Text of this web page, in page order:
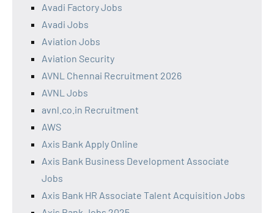
Avadi Factory Jobs
Avadi Jobs
Aviation Jobs
Aviation Security
AVNL Chennai Recruitment 2026
AVNL Jobs
avnl.co.in Recruitment
AWS
Axis Bank Apply Online
Axis Bank Business Development Associate
Jobs
Axis Bank HR Associate Talent Acquisition Jobs